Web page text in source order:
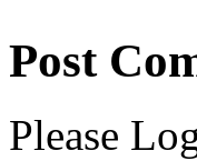
Post
Please